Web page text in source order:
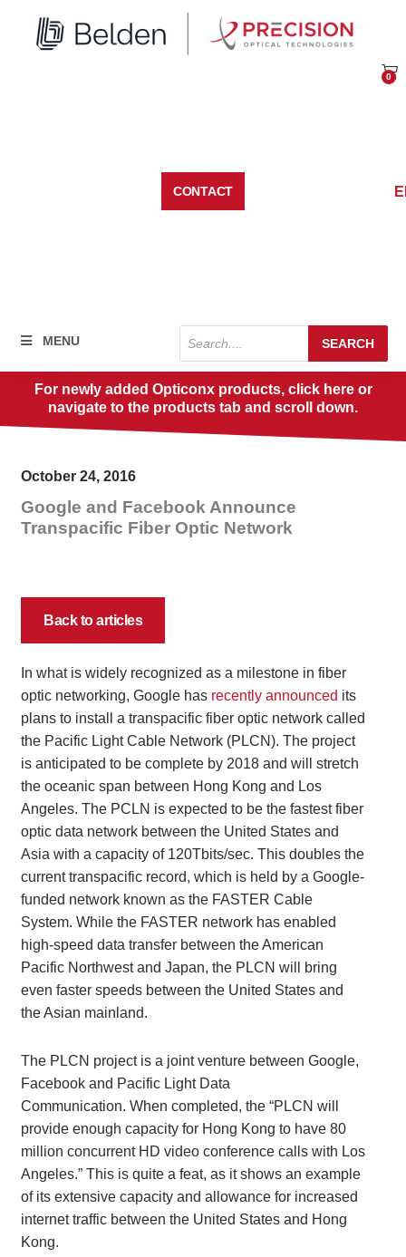
content
0
CONTACT
MENU
Products
search
SEARCH
For newly added Opticonx products, click here or
navigate to the products tab and scroll down.
October 24, 2016
Google and Facebook Announce
Transpacific Fiber Optic Network
Back to articles
In what is widely recognized as a milestone in fiber
optic networking, Google has recently announced its
plans to install a transpacific fiber optic network called
the Pacific Light Cable Network (PLCN). The project
is anticipated to be complete by 2018 and will stretch
the oceanic span between Hong Kong and Los
Angeles. The PCLN is expected to be the fastest fiber
optic data network between the United States and
Asia with a capacity of 120Tbits/sec. This doubles the
current transpacific record, which is held by a Google-
funded network known as the FASTER Cable
System. While the FASTER network has enabled
high-speed data transfer between the American
Pacific Northwest and Japan, the PLCN will bring
even faster speeds between the United States and
the Asian mainland.
The PLCN project is a joint venture between Google,
Facebook and Pacific Light Data
Communication. When completed, the “PLCN will
provide enough capacity for Hong Kong to have 80
million concurrent HD video conference calls with Los
Angeles.” This is quite a feat, as it shows an example
of its extensive capacity and allowance for increased
internet traffic between the United States and Hong
Kong.